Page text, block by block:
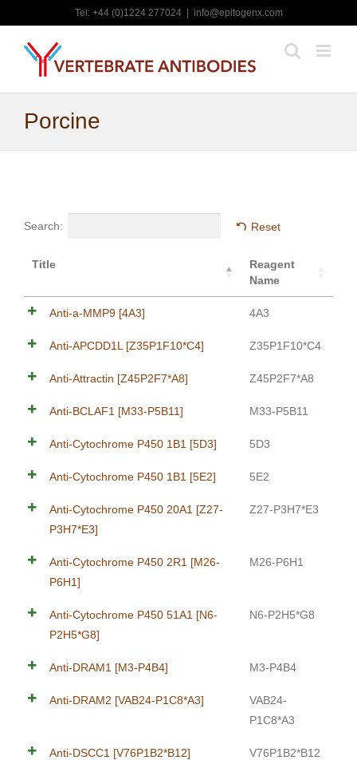
to
content
Tel: +44 (0)1224 277024 info@epitogenx.com
Porcine
Search: Reset
Title
Reagent
Name
Anti-a-MMP9 [4A3] 4A3
Anti-APCDD1L [Z35P1F10*C4] Z35P1F10*C4
Anti-Attractin [Z45P2F7*A8] Z45P2F7*A8
Anti-BCLAF1 [M33-P5B11] M33-P5B11
Anti-Cytochrome P450 1B1 [5D3] 5D3
Anti-Cytochrome P450 1B1 [5E2] 5E2
Anti-Cytochrome P450 20A1 [Z27-
P3H7*E3]
Z27-P3H7*E3
Anti-Cytochrome P450 2R1 [M26-
P6H1]
M26-P6H1
Anti-Cytochrome P450 51A1 [N6-
P2H5*G8]
N6-P2H5*G8
Anti-DRAM1 [M3-P4B4] M3-P4B4
Anti-DRAM2 [VAB24-P1C8*A3]
VAB24-
P1C8*A3
Anti-DSCC1 [V76P1B2*B12] V76P1B2*B12